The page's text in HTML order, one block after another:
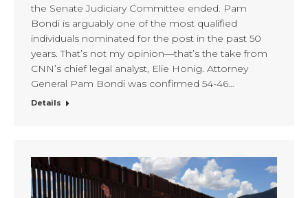
the Senate Judiciary Committee ended. Pam
Bondi is arguably one of the most qualified
individuals nominated for the post in the past 50
years. That’s not my opinion—that’s the take from
CNN’s chief legal analyst, Elie Honig. Attorney
General Pam Bondi was confirmed 54-46…
Details